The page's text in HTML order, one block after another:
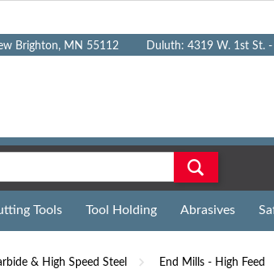
Brighton, MN 55112 Duluth: 4319 W. 1st St.
Tools Tool Holding Abrasives
& High Speed Steel End Mills - High Feed